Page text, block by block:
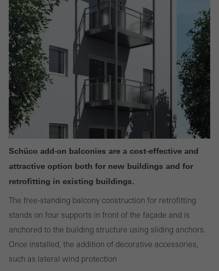
Schüco add-on balconies are a cost-effective and
attractive option both for new buildings and for
retrofitting in existing buildings.
The free-standing balcony construction for retrofitting
stands on four supports in front of the façade and is
anchored to the building structure using sliding anchors.
Once installed, the addition of decorative accessories,
such as lateral wind protection
deactivated
Technically required cookies are needed so that Schücos
websites can work without problems. They cannot be
deactivated. Without these cookies, certain parts of web pages
or desired services cannot be made available.
Statistical/analysis cookies
These cookies are used for statistical purposes in order to analyse
the use of the website and to optimise our offering through the
on the website, and the pages that are called.
Marketing cookies are used by third-party providers to display